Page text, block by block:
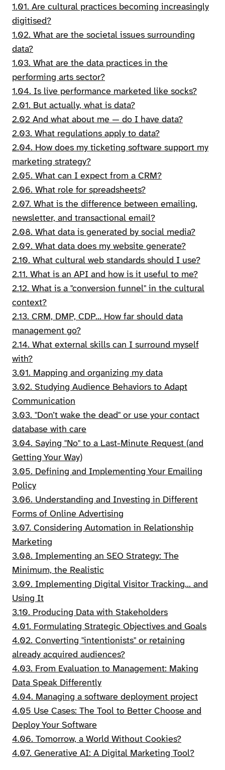
1.01. Are cultural practices becoming increasingly
digitised?
1.02. What are the societal issues surrounding
data?
1.03. What are the data practices in the
performing arts sector?
1.04. Is live performance marketed like socks?
2.01. But actually, what is data?
2.02 And what about me — do I have data?
2.03. What regulations apply to data?
2.04. How does my ticketing software support my
marketing strategy?
2.05. What can I expect from a CRM?
2.06. What role for spreadsheets?
2.07. What is the difference between emailing,
newsletter, and transactional email?
2.08. What data is generated by social media?
2.09. What data does my website generate?
2.10. What cultural web standards should I use?
2.11. What is an API and how is it useful to me?
2.12. What is a "conversion funnel" in the cultural
context?
2.13. CRM, DMP, CDP... How far should data
management go?
2.14. What external skills can I surround myself
with?
3.01. Mapping and organizing my data
3.02. Studying Audience Behaviors to Adapt
Communication
3.03. "Don’t wake the dead" or use your contact
database with care
3.04. Saying "No" to a Last-Minute Request (and
Getting Your Way)
3.05. Defining and Implementing Your Emailing
Policy
3.06. Understanding and Investing in Different
Forms of Online Advertising
3.07. Considering Automation in Relationship
Marketing
3.08. Implementing an SEO Strategy: The
Minimum, the Realistic
3.09. Implementing Digital Visitor Tracking... and
Using It
3.10. Producing Data with Stakeholders
4.01. Formulating Strategic Objectives and Goals
4.02. Converting "intentionists" or retaining
already acquired audiences?
4.03. From Evaluation to Management: Making
Data Speak Differently
4.04. Managing a software deployment project
4.05 Use Cases: The Tool to Better Choose and
Deploy Your Software
4.06. Tomorrow, a World Without Cookies?
4.07. Generative AI: A Digital Marketing Tool?